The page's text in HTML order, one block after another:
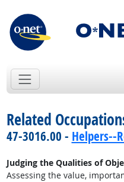
Related
47-3016.00 - Helpers--
Judging the Qualities of
Assessing the value,